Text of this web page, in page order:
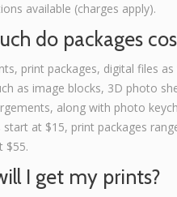
available (charges apply).
do packages
print packages, digital files
as image blocks, 3D photo
along with photo
start at $15, print packages
$55.
I get my prints?